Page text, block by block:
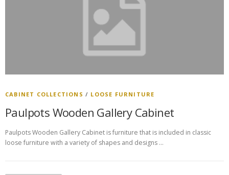
CABINET COLLECTIONS / LOOSE FURNITURE
Paulpots Wooden Gallery Cabinet
Paulpots Wooden Gallery Cabinet is furniture that is included in classic
loose furniture with a variety of shapes and designs …